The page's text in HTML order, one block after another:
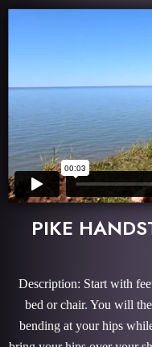
PIKE
Description: Start with
bed or chair. You will
bending at your hips